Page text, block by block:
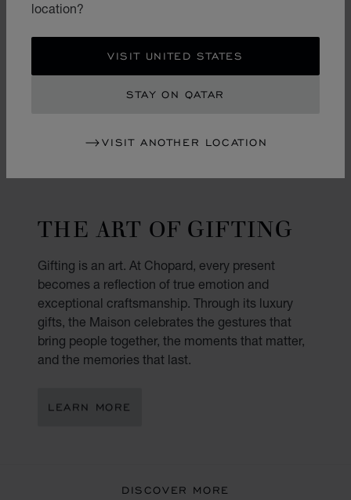
location?
VISIT UNITED STATES
STAY ON QATAR
VISIT ANOTHER LOCATION
THE ART OF GIFTING
Gifting is an art. At Chopard, every present
becomes a reflection of true emotion and
exceptional craftsmanship. Through its luxury
gifts, the Maison celebrates the gestures that
bring people together, the moments that matter,
and the memories that last.
LEARN MORE
DISCOVER MORE